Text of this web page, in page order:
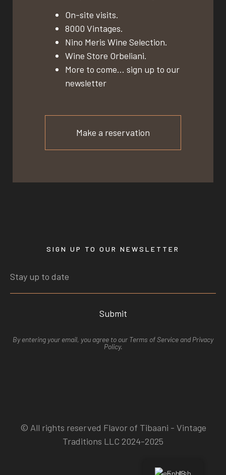
On-site visits.
8000 Vintages.
Nino Meris Wine Selection.
Wine Store Orbeliani.
More to come… sign up to our
newsletter
Make a reservation
SIGN UP TO OUR NEWSLETTER
Submit
By entering your email, you agree to our Terms of Service and Privacy
Policy.
© All rights reserved Flavor of Tibaani - Vintage
Traditions LLC 2024-2025